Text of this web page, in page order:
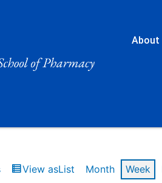
About
View asList Month Week